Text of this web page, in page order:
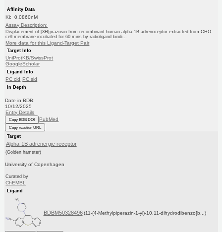
Affinity Data
Ki: 0.0860nM
Assay Description:
Displacement of [3H]prazosin from recombinant human alpha 1B adrenoceptor extracted from CHO
cell membrane incubated for 60 mins by radioligand bindi...
More data for this Ligand-Target Pair
Target Info
UniProtKB/SwissProt
GoogleScholar
Ligand Info
PC cid PC sid
In Depth
Date in BDB:
10/12/2025
Entry Details
Copy BDB DOI PubMed
Copy reaction URL
Target
Alpha-1B adrenergic receptor
(Golden hamster)
University of Copenhagen
Curated by
ChEMBL
Ligand
BDBM50328496 (11-(4-Methylpiperazin-1-yl)-10,11-dihydrodibenzo[b...)